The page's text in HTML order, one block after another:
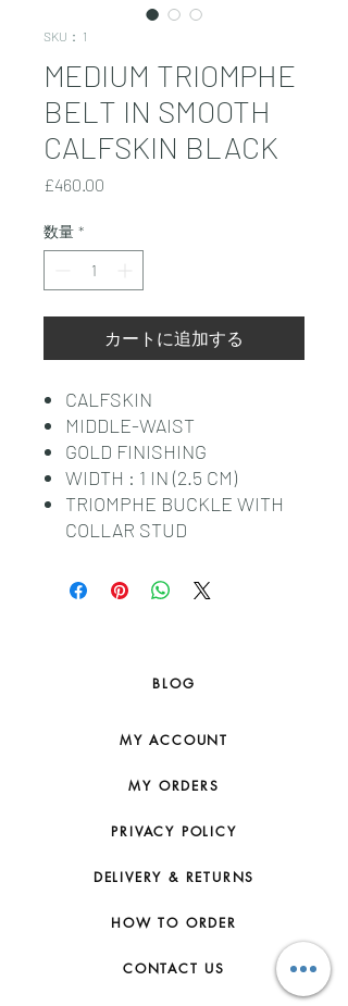
SKU： 1
MEDIUM TRIOMPHE
BELT IN SMOOTH
CALFSKIN BLACK
£460.00
数量 *
カートに追加する
CALFSKIN
MIDDLE-WAIST
GOLD FINISHING
WIDTH : 1 IN (2.5 CM)
TRIOMPHE BUCKLE WITH
COLLAR STUD
BLOG
MY ACCOUNT
MY ORDERS
PRIVACY POLICY
DELIVERY & RETURNS
HOW TO ORDER
CONTACT US